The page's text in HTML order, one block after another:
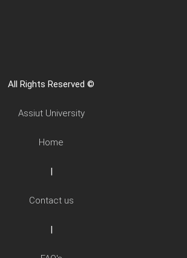
All Rights Reserved ©
Assiut University
Home
|
Contact us
|